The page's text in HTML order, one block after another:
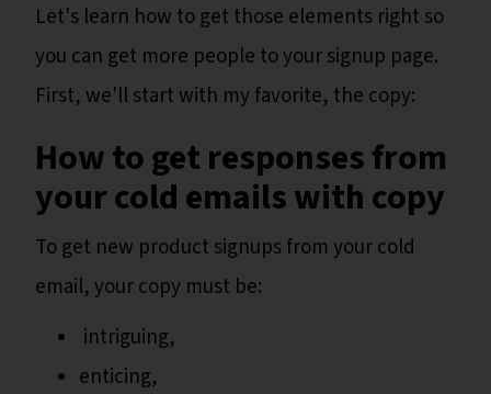
Let's learn how to get those elements right so
you can get more people to your signup page.
First, we'll start with my favorite, the copy:
How to get responses from
your cold emails with copy
To get new product signups from your cold
email, your copy must be:
intriguing,
enticing,